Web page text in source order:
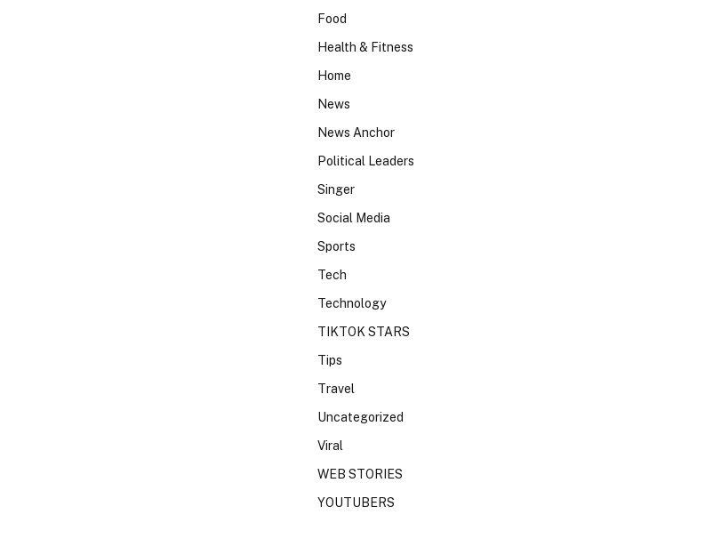
Food
Health & Fitness
Home
News
News Anchor
Political Leaders
Singer
Social Media
Sports
Tech
Technology
TIKTOK STARS
Tips
Travel
Uncategorized
Viral
WEB STORIES
YOUTUBERS